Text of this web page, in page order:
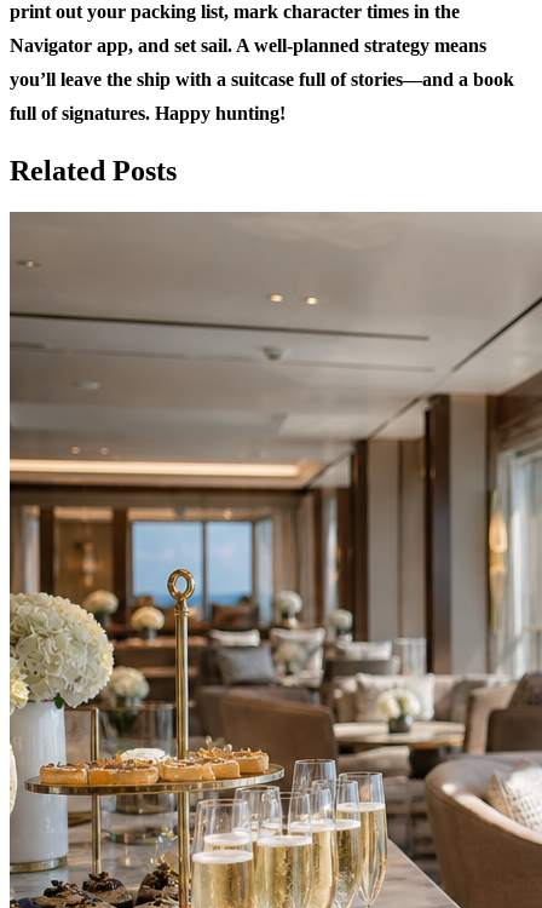
print out your packing list, mark character times in the
Navigator app, and set sail. A well-planned strategy means
you’ll leave the ship with a suitcase full of stories—and a book
full of signatures. Happy hunting!
Related Posts